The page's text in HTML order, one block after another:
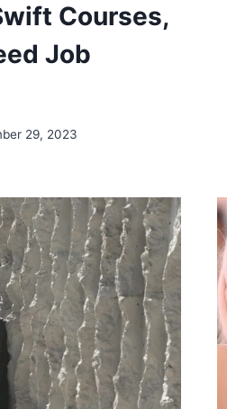
Courses,
Job
29, 2023